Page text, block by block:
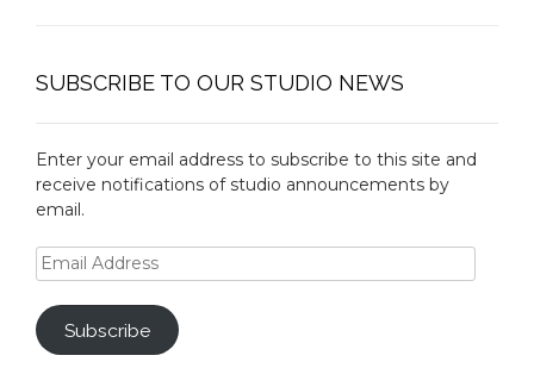
SUBSCRIBE TO OUR STUDIO NEWS
Enter your email address to subscribe to this site and
receive notifications of studio announcements by
email.
Email
Address
Subscribe